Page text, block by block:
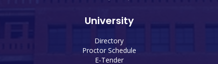
University
Directory
Proctor Schedule
E-Tender